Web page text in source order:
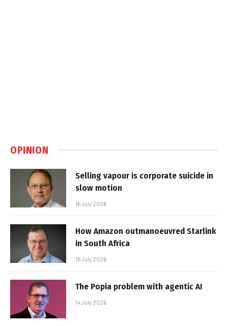
OPINION
Selling vapour is corporate suicide in
slow motion
16 July 2026
How Amazon outmanoeuvred Starlink
in South Africa
15 July 2026
The Popia problem with agentic AI
14 July 2026